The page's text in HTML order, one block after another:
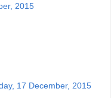
2015
17 December, 2015